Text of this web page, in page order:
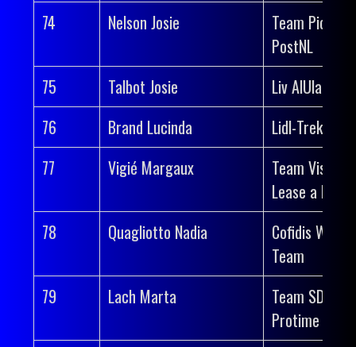
74 Nelson Josie
Team Picnic
PostNL
75
Talbot Josie
Liv AlUla
76
Brand Lucinda
Lidl-Trek
77
Vigié Margaux
Team Visma |
Lease a Bike
78
Quagliotto Nadia
Cofidis
Team
79
Lach Marta
Team SD
Protime